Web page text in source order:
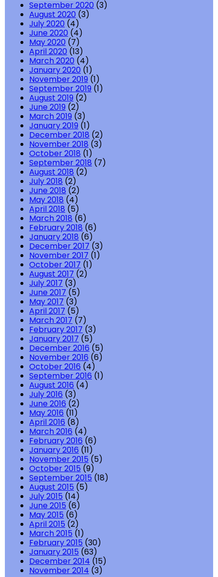
September 2020 (3)
August 2020 (3)
July 2020 (4)
June 2020 (4)
May 2020 (7)
April 2020 (13)
March 2020 (4)
January 2020 (1)
November 2019 (1)
September 2019 (1)
August 2019 (2)
June 2019 (2)
March 2019 (3)
January 2019 (1)
December 2018 (2)
November 2018 (3)
October 2018 (1)
September 2018 (7)
August 2018 (2)
July 2018 (2)
June 2018 (2)
May 2018 (4)
April 2018 (5)
March 2018 (6)
February 2018 (6)
January 2018 (6)
December 2017 (3)
November 2017 (1)
October 2017 (1)
August 2017 (2)
July 2017 (3)
June 2017 (5)
May 2017 (3)
April 2017 (5)
March 2017 (7)
February 2017 (3)
January 2017 (5)
December 2016 (5)
November 2016 (6)
October 2016 (4)
September 2016 (1)
August 2016 (4)
July 2016 (3)
June 2016 (2)
May 2016 (11)
April 2016 (8)
March 2016 (4)
February 2016 (6)
January 2016 (11)
November 2015 (5)
October 2015 (9)
September 2015 (18)
August 2015 (5)
July 2015 (14)
June 2015 (6)
May 2015 (6)
April 2015 (2)
March 2015 (1)
February 2015 (30)
January 2015 (63)
December 2014 (15)
November 2014 (3)